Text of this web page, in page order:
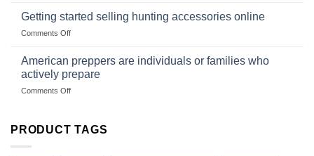
with
with
gear
dropshippers
Getting started selling hunting accessories online
Comments Offon
selling
hunting
accessories
American preppers are individuals or families who
actively prepare
Comments Offon
are
PRODUCT TAGS